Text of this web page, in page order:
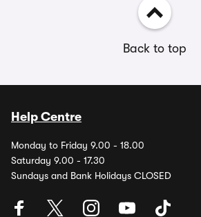
Back to top
Help Centre
Monday to Friday 9.00 - 18.00
Saturday 9.00 - 17.30
Sundays and Bank Holidays CLOSED